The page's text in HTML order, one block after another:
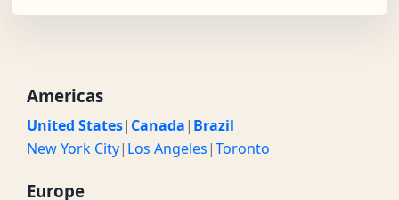
Americas
United States| Canada| Brazil
New York City| Los Angeles|Toronto
Europe